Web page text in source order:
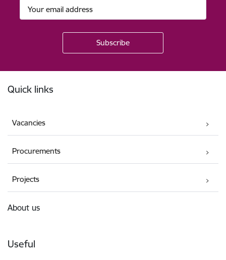
Quick links
Vacancies
Procurements
Projects
About us
Useful